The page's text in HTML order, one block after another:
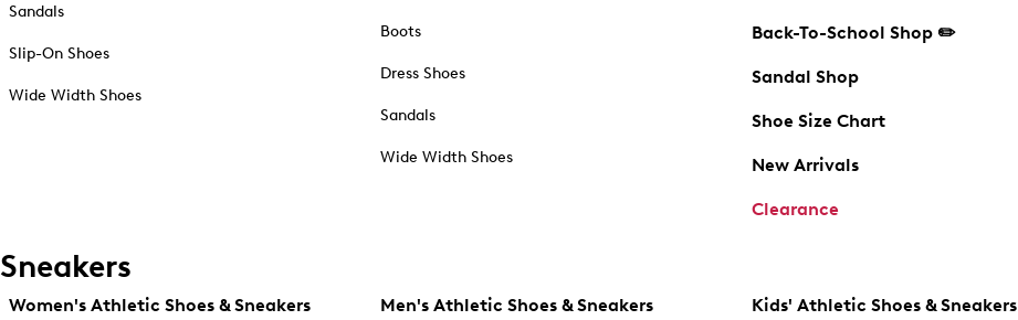
Sandals
Slip-On Shoes
Wide Width Shoes
Boots
Dress Shoes
Sandals
Wide Width Shoes
Back-To-School Shop ✏️
Sandal Shop
Shoe Size Chart
New Arrivals
Clearance
Sneakers
Women's Athletic Shoes & Sneakers Men's Athletic Shoes & Sneakers Kids' Athletic Shoes & Sneakers